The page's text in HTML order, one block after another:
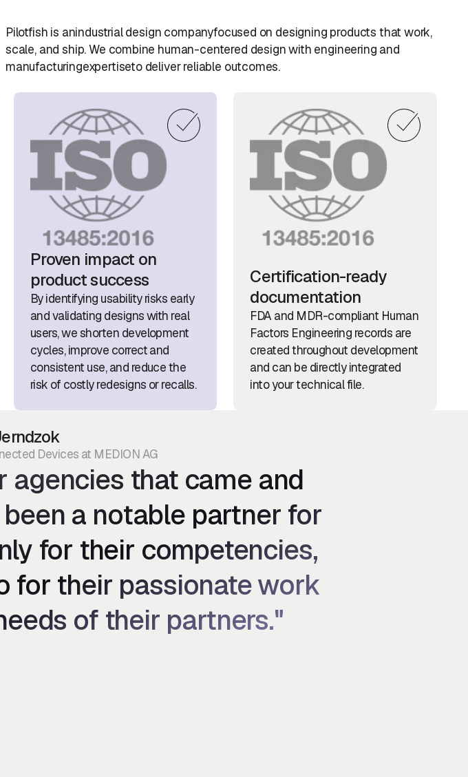
Pilotfish is anindustrial design companyfocused on designing products that work,
scale, and ship. We combine human-centered design with engineering and
manufacturingexpertiseto deliver reliable outcomes.
Proven impact on
product success
By identifying usability risks early
and validating designs with real
users, we shorten development
cycles, improve correct and
consistent use, and reduce the
risk of costly redesigns or recalls.
Certification-ready
documentation
FDA and MDR-compliant Human
Factors Engineering records are
created throughout development
and can be directly integrated
into your technical file.
Devices at MEDION AG
agencies that came and
a notable partner for
for their competencies,
for their passionate work
of their partners."